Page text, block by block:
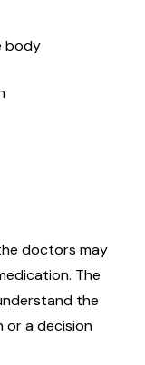
body
doctors may
The
the
or a decision